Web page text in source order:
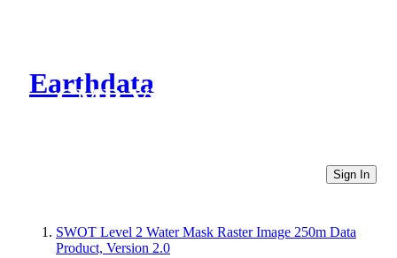
Earthdata
CMR Virtual Directories
Sign In
SWOT Level 2 Water Mask Raster Image 250m Data
Product, Version 2.0